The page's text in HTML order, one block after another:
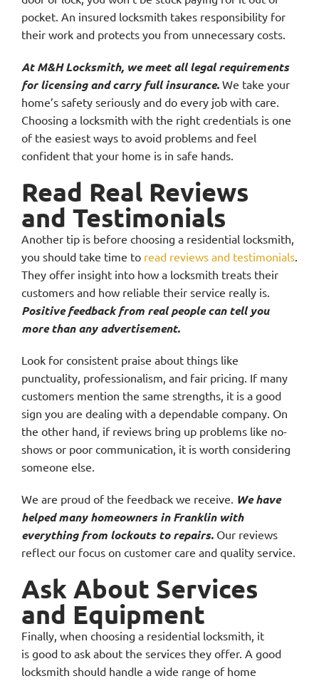
pocket. An insured locksmith takes responsibility for
their work and protects you from unnecessary costs.
At M&H Locksmith, we meet all legal requirements
for licensing and carry full insurance. We take your
home’s safety seriously and do every job with care.
Choosing a locksmith with the right credentials is one
of the easiest ways to avoid problems and feel
confident that your home is in safe hands.
Read Real Reviews
and Testimonials
Another tip is before choosing a residential locksmith,
you should take time to read reviews and testimonials.
They offer insight into how a locksmith treats their
customers and how reliable their service really is.
Positive feedback from real people can tell you
more than any advertisement.
Look for consistent praise about things like
punctuality, professionalism, and fair pricing. If many
customers mention the same strengths, it is a good
sign you are dealing with a dependable company. On
the other hand, if reviews bring up problems like no-
shows or poor communication, it is worth considering
someone else.
We are proud of the feedback we receive. We have
helped many homeowners in Franklin with
everything from lockouts to repairs.Our reviews
reflect our focus on customer care and quality service.
Ask About Services
and Equipment
Finally, when choosing a residential locksmith, it
is good to ask about the services they offer. A good
locksmith should handle a wide range of home